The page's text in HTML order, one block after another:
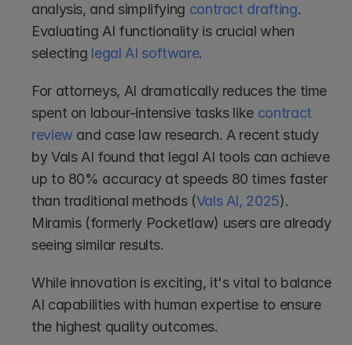
analysis, and simplifying contract drafting.
Evaluating AI functionality is crucial when
selecting legal AI software.
For attorneys, AI dramatically reduces the time
spent on labour-intensive tasks like contract
review and case law research. A recent study
by Vals AI found that legal AI tools can achieve
up to 80% accuracy at speeds 80 times faster
than traditional methods (Vals AI, 2025).
Miramis (formerly Pocketlaw) users are already
seeing similar results.
While innovation is exciting, it's vital to balance
AI capabilities with human expertise to ensure
the highest quality outcomes.